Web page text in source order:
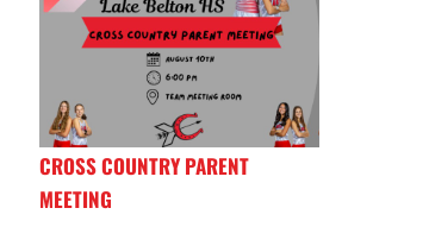
CROSS COUNTRY PARENT
MEETING